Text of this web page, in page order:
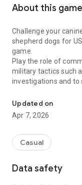
About this game
Challenge your
shepherd dogs for
game.
Play the role of
military tactics such
investigations and to
Amazing training
training including
jungle and city areas.
military dog games
guides doggy to
Updated on
Apr 7, 2026
Casual
Data safety